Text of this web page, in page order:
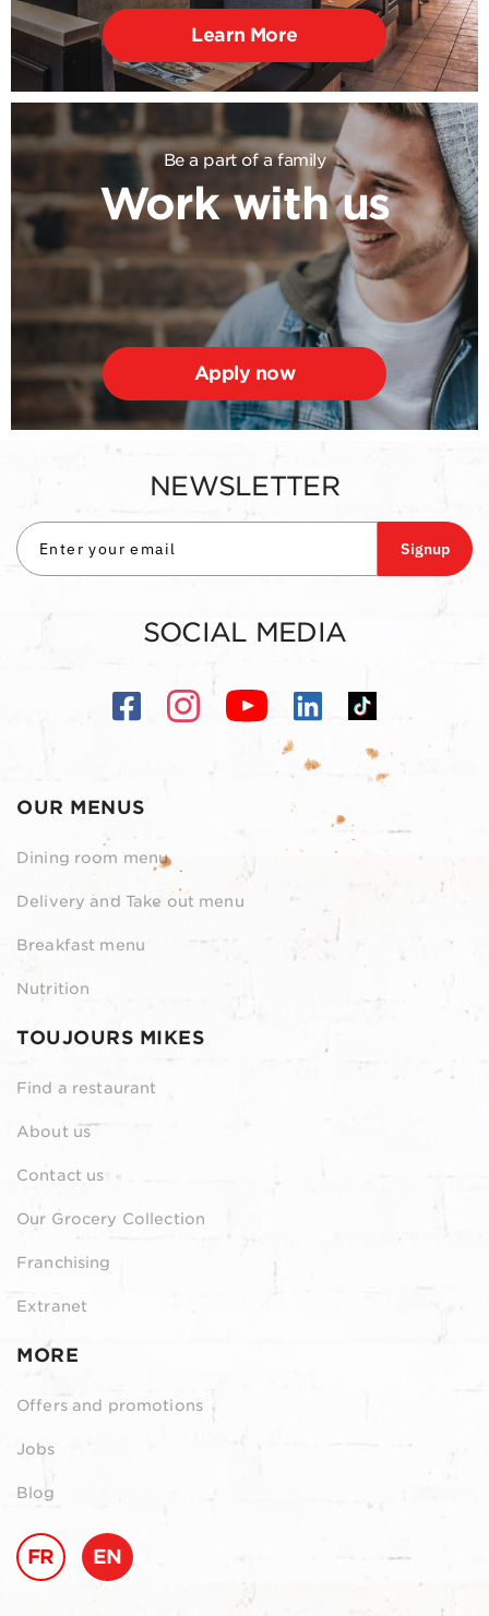
Learn More
Be a part of a family
Work with us
Apply now
OUR MENUS
Dining room menu
Delivery and Take out menu
Breakfast menu
Nutrition
TOUJOURS MIKES
Find a restaurant
About us
Contact us
Our Grocery Collection
Franchising
Extranet
MORE
Offers and promotions
Jobs
Blog
FR EN
NEWSLETTER
Signup
SOCIAL MEDIA